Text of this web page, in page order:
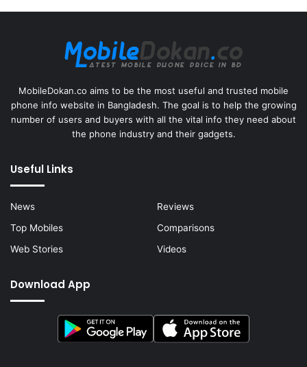
MobileDokan.co aims to be the most useful and trusted mobile
phone info website in Bangladesh. The goal is to help the growing
number of users and buyers with all the vital info they need about
the phone industry and their gadgets.
Useful Links
News
Reviews
Top Mobiles
Comparisons
Web Stories
Videos
Download App